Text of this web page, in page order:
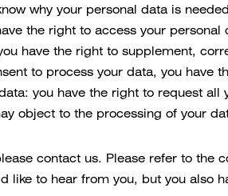
why your personal data is
the right to access your personal
have the right to supplement,
to process your data, you have
you have the right to request
object to the processing of your
contact us. Please refer to the
like to hear from you, but you also